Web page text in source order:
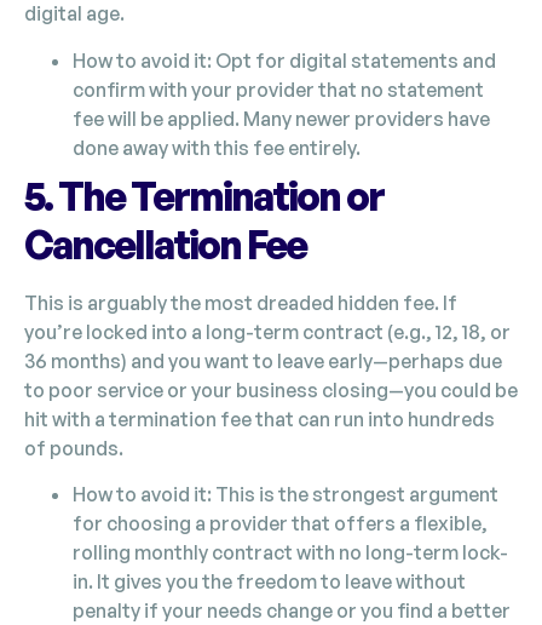
digital age.
How to avoid it: Opt for digital statements and
confirm with your provider that no statement
fee will be applied. Many newer providers have
done away with this fee entirely.
5. The Termination or
Cancellation Fee
This is arguably the most dreaded hidden fee. If
you’re locked into a long-term contract (e.g., 12, 18, or
36 months) and you want to leave early—perhaps due
to poor service or your business closing—you could be
hit with a termination fee that can run into hundreds
of pounds.
How to avoid it: This is the strongest argument
for choosing a provider that offers a flexible,
rolling monthly contract with no long-term lock-
in. It gives you the freedom to leave without
penalty if your needs change or you find a better